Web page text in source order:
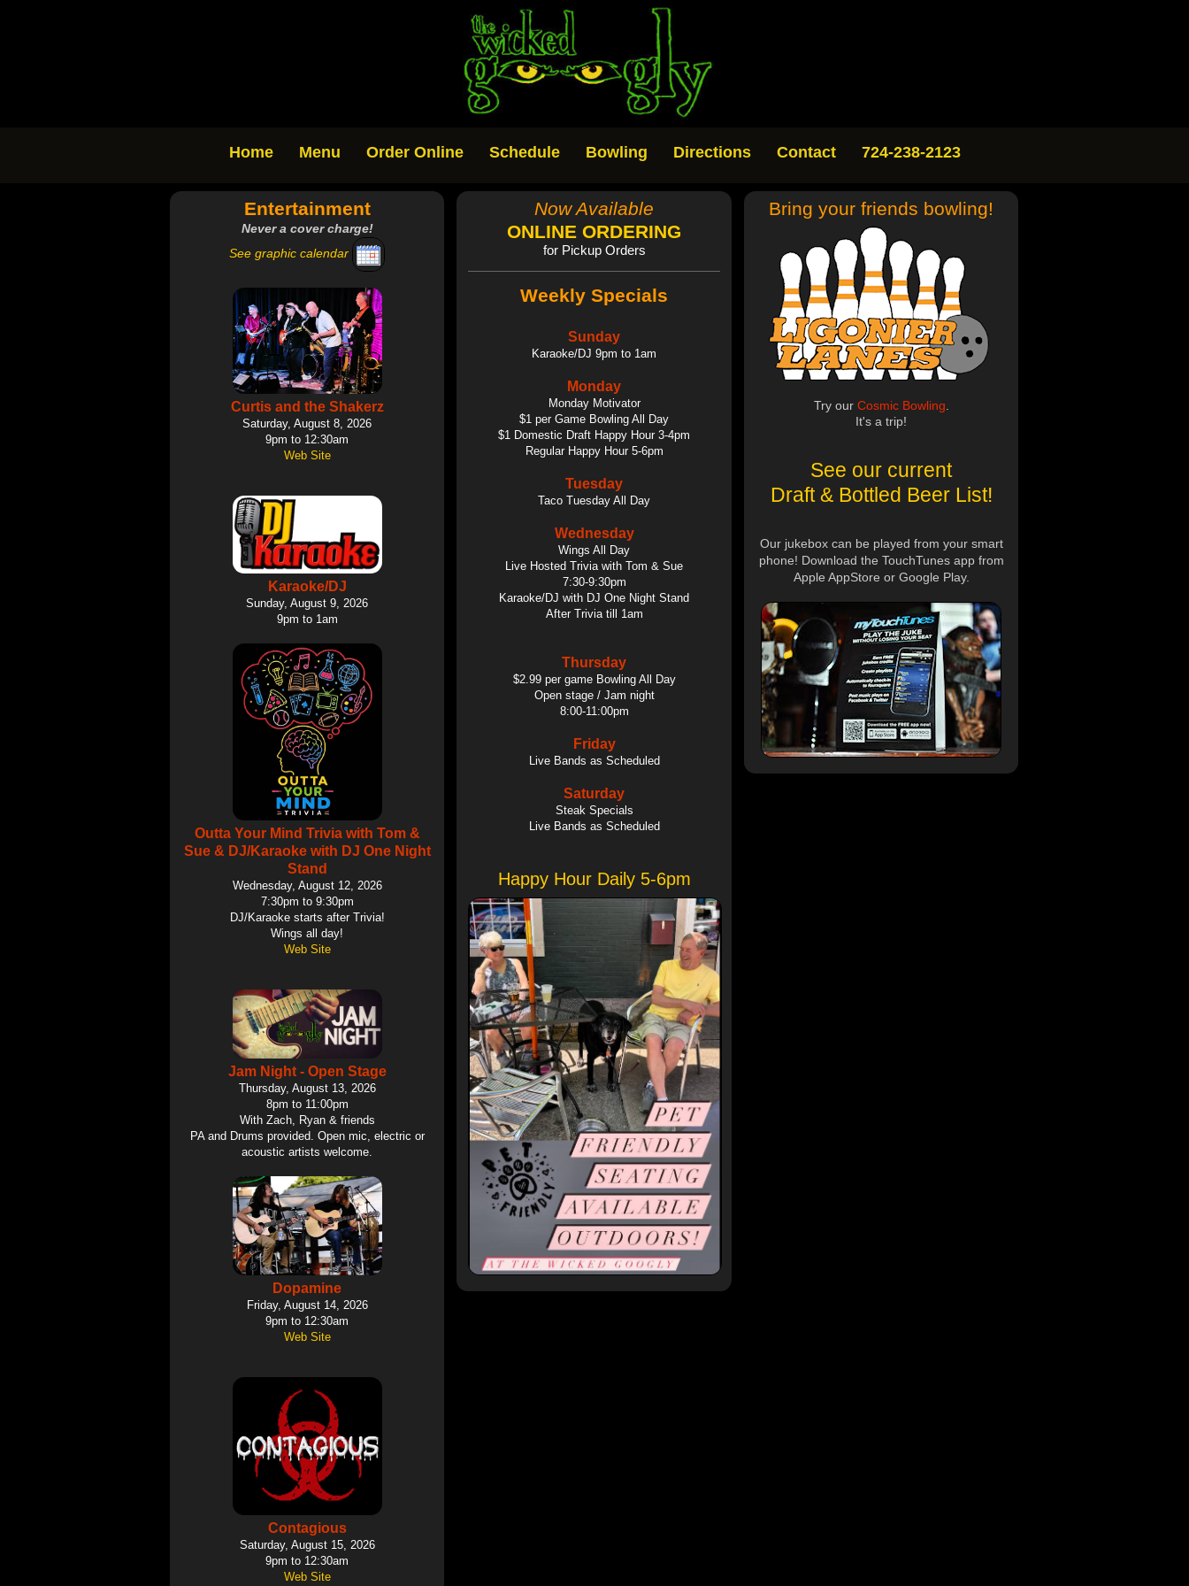
Home Menu Order Online Schedule Bowling Directions Contact 724-238-2123
Entertainment
Never a cover charge!
See graphic calendar
Curtis and the Shakerz
Saturday, August 8, 2026
9pm to 12:30am
Web Site
Karaoke/DJ
Sunday, August 9, 2026
9pm to 1am
Outta Your Mind Trivia with Tom &
Sue & DJ/Karaoke with DJ One Night
Stand
Wednesday, August 12, 2026
7:30pm to 9:30pm
DJ/Karaoke starts after Trivia!
Wings all day!
Web Site
Jam Night - Open Stage
Thursday, August 13, 2026
8pm to 11:00pm
With Zach, Ryan & friends
PA and Drums provided. Open mic, electric or
acoustic artists welcome.
Dopamine
Friday, August 14, 2026
9pm to 12:30am
Web Site
Contagious
Saturday, August 15, 2026
9pm to 12:30am
Web Site
Now Available
ONLINE ORDERING
for Pickup Orders
Weekly Specials
Sunday
Karaoke/DJ 9pm to 1am
Monday
Monday Motivator
$1 per Game Bowling All Day
$1 Domestic Draft Happy Hour 3-4pm
Regular Happy Hour 5-6pm
Tuesday
Taco Tuesday All Day
Wednesday
Wings All Day
Live Hosted Trivia with Tom & Sue
7:30-9:30pm
Karaoke/DJ with DJ One Night Stand
After Trivia till 1am
Thursday
$2.99 per game Bowling All Day
Open stage / Jam night
8:00-11:00pm
Friday
Live Bands as Scheduled
Saturday
Steak Specials
Live Bands as Scheduled
Happy Hour Daily 5-6pm
Bring your friends bowling!
Try our Cosmic Bowling.
It's a trip!
See our current
Draft & Bottled Beer List!
Our jukebox can be played from your smart
phone! Download the TouchTunes app from
Apple AppStore or Google Play.